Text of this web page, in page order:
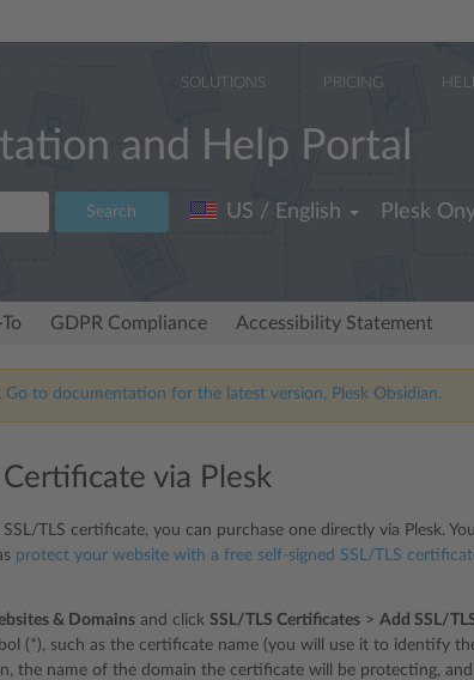
SOLUTIONS PRICING
and Help Portal
Search US / English Plesk
GDPR Compliance Accessibility Statement
Go to documentation for the latest version, Plesk Obsidian.
via Plesk
TLS certificate, you can purchase one directly via Plesk.
protect your website with a free self-signed SSL/TLS
& Domains and click SSL/TLS Certificates > Add SSL/
(*), such as the certificate name (you will use it to identify
the name of the domain the certificate will be protecting,